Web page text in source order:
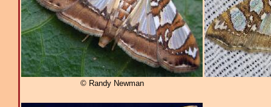
© Randy Newman